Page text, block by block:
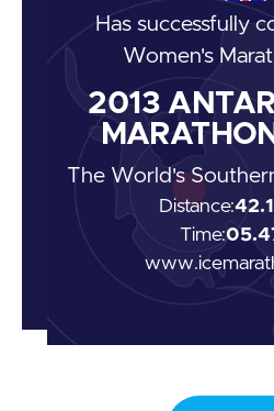
Has successfully
Women's
2013
The World's
Distance:
Time: